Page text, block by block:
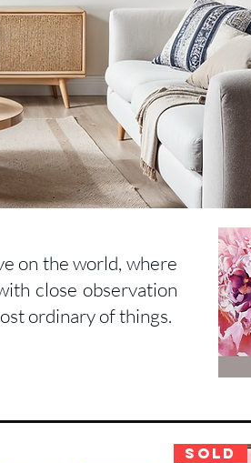
on the world, where
close observation
ordinary of things.
SOLD